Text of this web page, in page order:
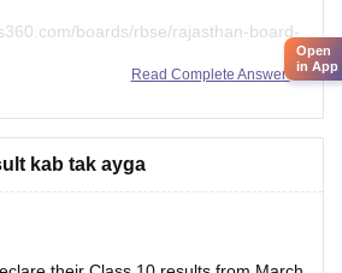
boards/rbse/rajasthan-board-
Read Complete Answer
kab tak ayga
Open
in App